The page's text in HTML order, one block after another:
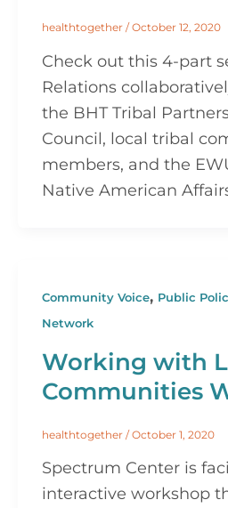
healthtogether / October 12, 2020
Check out this 4-part
Relations
the BHT Tribal
Council, local tribal
members, and the
Native American
Community Voice, Public
Network
Working with
Communities
healthtogether /October 1, 2020
Spectrum Center is
interactive workshop